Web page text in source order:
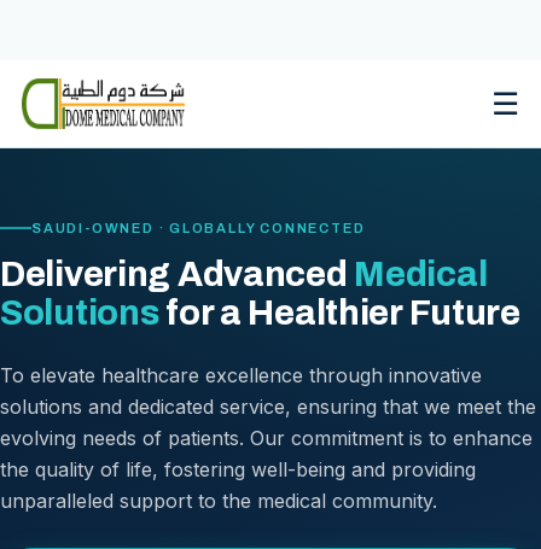
content
☰
SAUDI-OWNED · GLOBALLY CONNECTED
Delivering Advanced Medical
Solutionsfor a Healthier Future
To elevate healthcare excellence through innovative
solutions and dedicated service, ensuring that we meet the
evolving needs of patients. Our commitment is to enhance
the quality of life, fostering well-being and providing
unparalleled support to the medical community.